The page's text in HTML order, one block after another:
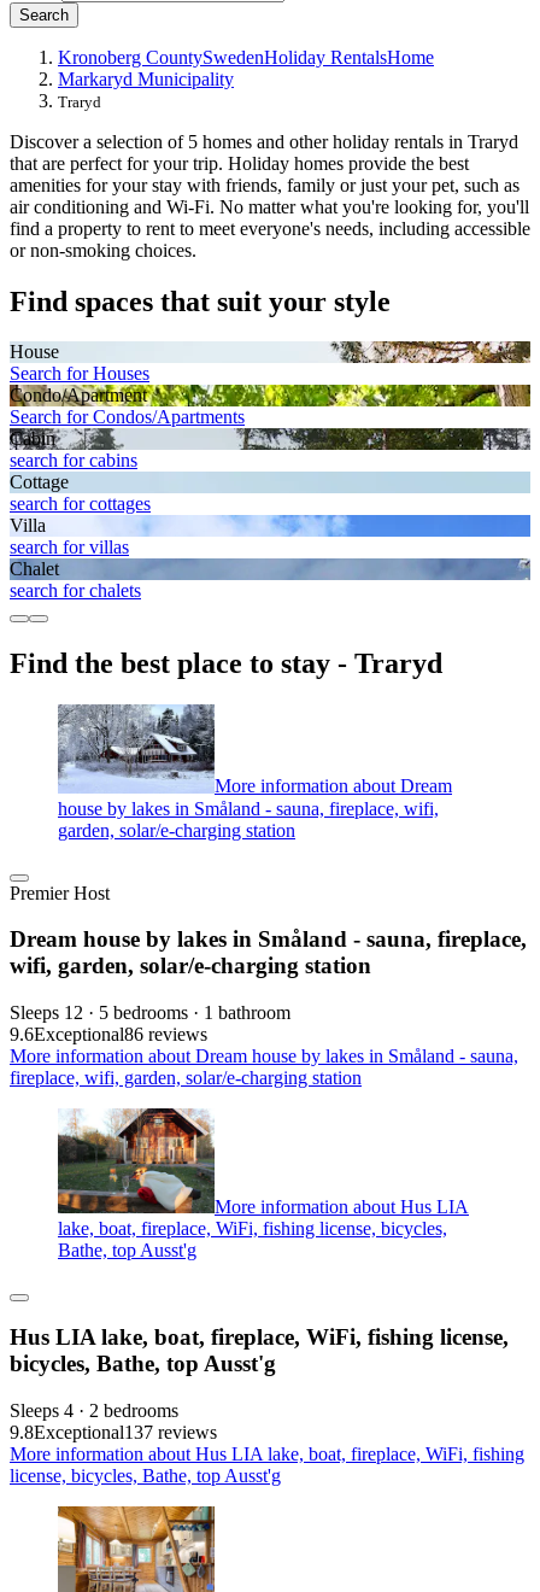
Search
Kronoberg CountySwedenHoliday RentalsHome
Markaryd Municipality
Traryd
Discover a selection of 5 homes and other holiday rentals in Traryd
that are perfect for your trip. Holiday homes provide the best
amenities for your stay with friends, family or just your pet, such as
air conditioning and Wi-Fi. No matter what you're looking for, you'll
find a property to rent to meet everyone's needs, including accessible
or non-smoking choices.
Find spaces that suit your style
House
Search for Houses
Condo/Apartment
Search for Condos/Apartments
Cabin
search for cabins
Cottage
search for cottages
Villa
search for villas
Chalet
search for chalets
Find the best place to stay - Traryd
More information about Dream
house by lakes in Småland - sauna, fireplace, wifi,
garden, solar/e-charging station
Premier Host
Dream house by lakes in Småland - sauna, fireplace,
wifi, garden, solar/e-charging station
Sleeps 12 · 5 bedrooms · 1 bathroom
9.6Exceptional86 reviews
More information about Dream house by lakes in Småland - sauna,
fireplace, wifi, garden, solar/e-charging station
More information about Hus LIA
lake, boat, fireplace, WiFi, fishing license, bicycles,
Bathe, top Ausst'g
Hus LIA lake, boat, fireplace, WiFi, fishing license,
bicycles, Bathe, top Ausst'g
Sleeps 4 · 2 bedrooms
9.8Exceptional137 reviews
More information about Hus LIA lake, boat, fireplace, WiFi, fishing
license, bicycles, Bathe, top Ausst'g